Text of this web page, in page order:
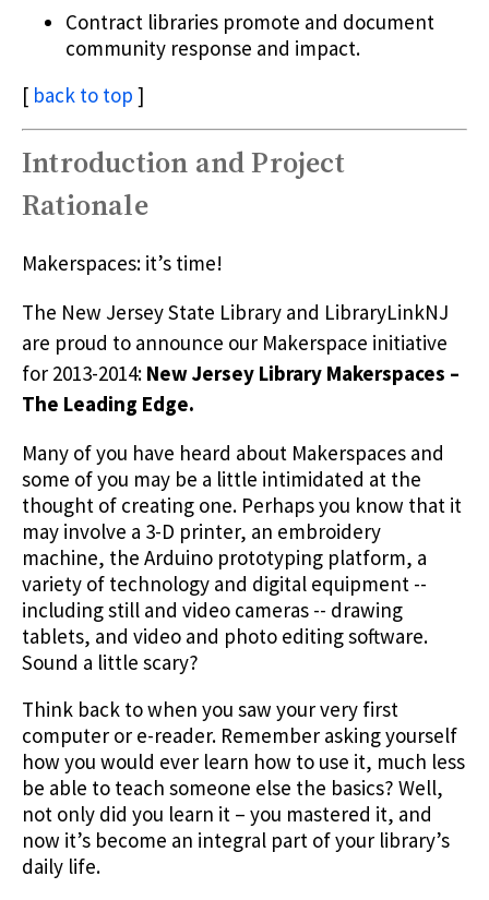
Contract libraries promote and document
community response and impact.
[ back to top ]
Introduction and Project
Rationale
Makerspaces: it’s time!
The New Jersey State Library and LibraryLinkNJ
are proud to announce our Makerspace initiative
for 2013-2014: New Jersey Library Makerspaces –
The Leading Edge.
Many of you have heard about Makerspaces and
some of you may be a little intimidated at the
thought of creating one. Perhaps you know that it
may involve a 3-D printer, an embroidery
machine, the Arduino prototyping platform, a
variety of technology and digital equipment --
including still and video cameras -- drawing
tablets, and video and photo editing software.
Sound a little scary?
Think back to when you saw your very first
computer or e-reader. Remember asking yourself
how you would ever learn how to use it, much less
be able to teach someone else the basics? Well,
not only did you learn it – you mastered it, and
now it’s become an integral part of your library’s
daily life.